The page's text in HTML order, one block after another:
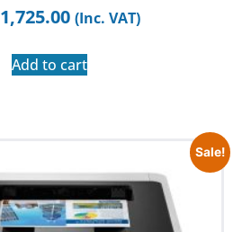
1,725.00 (Inc. VAT)
Add to cart
Sale!